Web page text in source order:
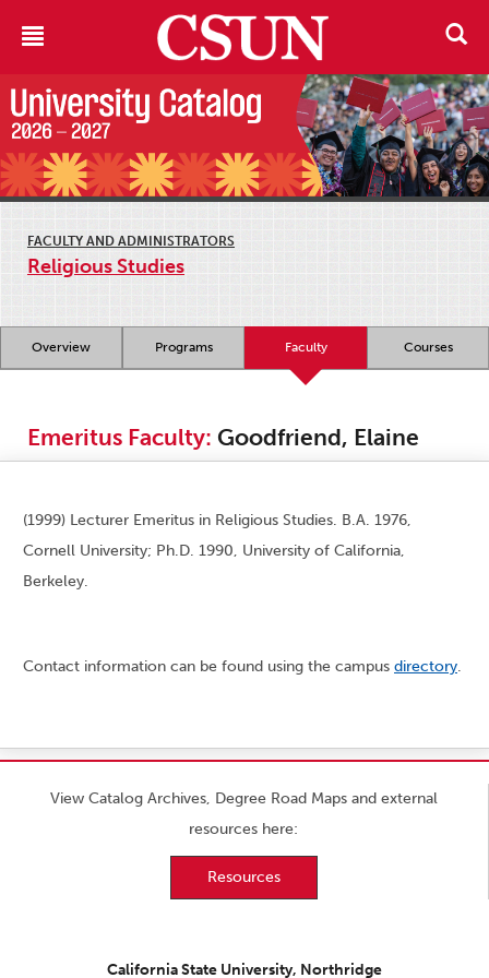
FACULTY AND ADMINISTRATORS
Religious Studies
Overview Programs Faculty Courses
Emeritus Faculty: Goodfriend, Elaine
(1999) Lecturer Emeritus in Religious Studies. B.A. 1976,
Cornell University; Ph.D. 1990, University of California,
Berkeley.
Contact information can be found using the campus directory.
View Catalog Archives, Degree Road Maps and external
resources here:
Resources
California State University, Northridge